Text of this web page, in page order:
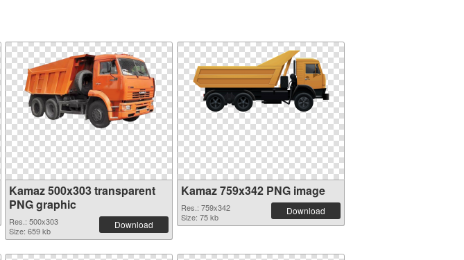
Kamaz 500x303 transparent
PNG graphic
Res.: 500x303
Size: 659 kb
Download
Kamaz 759x342 PNG image
Res.: 759x342
Size: 75 kb
Download